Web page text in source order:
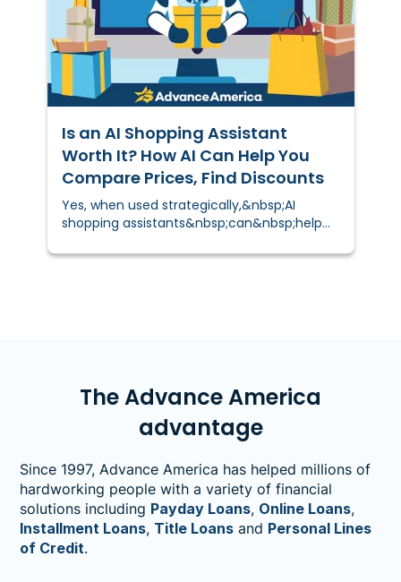
Is an AI Shopping Assistant
Worth It? How AI Can Help You
Compare Prices, Find Discounts
Yes, when used strategically,&nbsp;AI
shopping assistants&nbsp;can&nbsp;help
digital tools compare prices, find discounts,
The Advance America
advantage
Since 1997, Advance America has helped millions of
hardworking people with a variety of financial
solutions including Payday Loans, Online Loans,
Installment Loans, Title Loans and Personal Lines
of Credit.